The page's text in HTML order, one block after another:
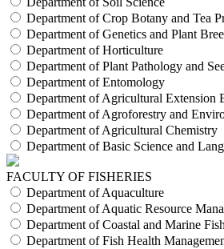
Department of Crop Botany and Tea
Department of Genetics and Plant
Department of Horticulture
Department of Plant Pathology and
Department of Entomology
Department of Agricultural Extension
Department of Agroforestry and
Department of Agricultural Chemistry
Department of Basic Science and
FACULTY OF FISHERIES
Department of Aquaculture
Department of Aquatic Resource
Department of Coastal and Marine
Department of Fish Health